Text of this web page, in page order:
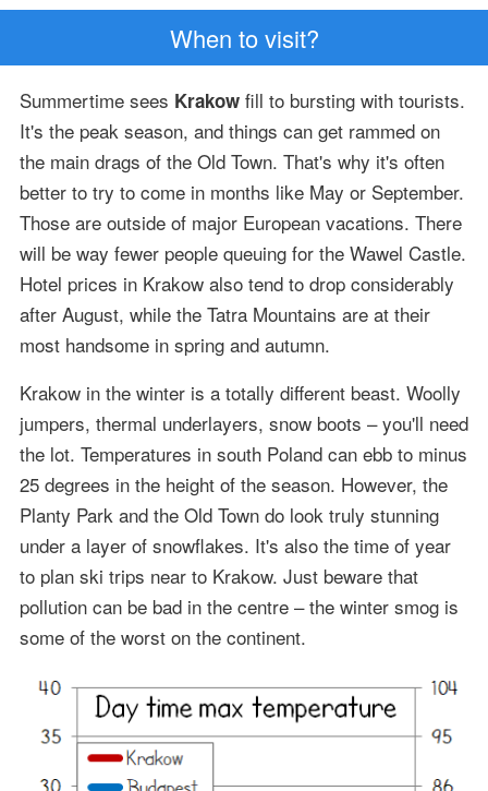
When to visit?
Summertime sees Krakowfill to bursting with tourists.
It's the peak season, and things can get rammed on
the main drags of the Old Town. That's why it's often
better to try to come in months like May or September.
Those are outside of major European vacations. There
will be way fewer people queuing for the Wawel Castle.
Hotel prices in Krakow also tend to drop considerably
after August, while the Tatra Mountains are at their
most handsome in spring and autumn.
Krakow in the winter is a totally different beast. Woolly
jumpers, thermal underlayers, snow boots – you'll need
the lot. Temperatures in south Poland can ebb to minus
25 degrees in the height of the season. However, the
Planty Park and the Old Town do look truly stunning
under a layer of snowflakes. It's also the time of year
to plan ski trips near to Krakow. Just beware that
pollution can be bad in the centre – the winter smog is
some of the worst on the continent.